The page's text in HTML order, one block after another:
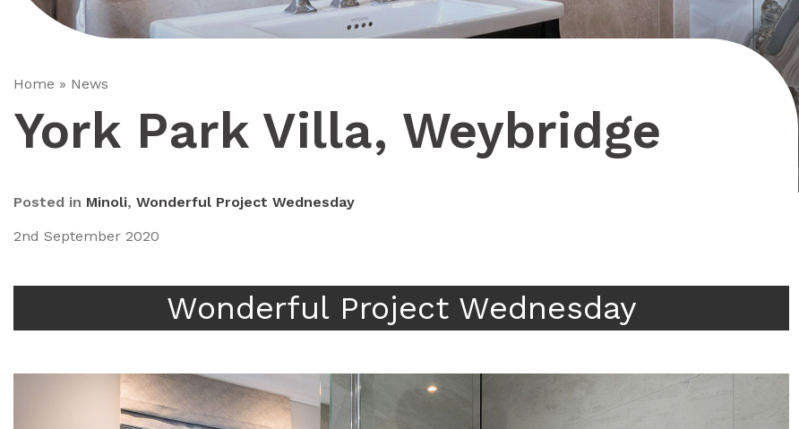
Home » News
York Park Villa, Weybridge
Posted in Minoli, Wonderful Project Wednesday
2nd September 2020
Wonderful Project Wednesday